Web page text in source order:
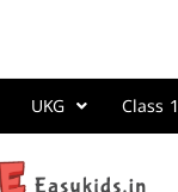
UKG Class 1